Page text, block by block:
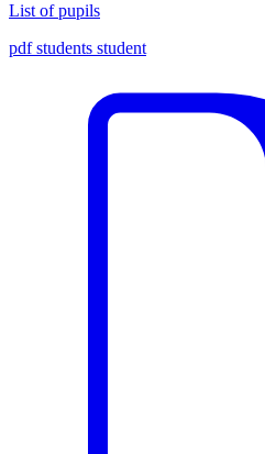
List of pupils
pdfstudents student